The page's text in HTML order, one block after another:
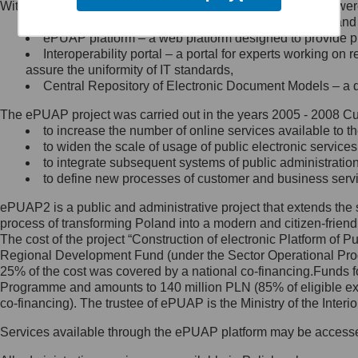
Minister Cyfryzacji.
się, wysyłając:
list na adres jego siedziby: Al.
Ujazdowskie 1/3, 00-583
Królewska 27, 00-060
Warszawa,
wiadomość e-mail na adres:
mc@mc.gov.pl
Jak skontaktować się z
Inspektorem Ochrony Danych
Administrator wyznaczył Inspektora
Ochrony Danych, z którym
skontaktujesz się, wysyłając:
list na adres: ul. Królewska 27,
Within the project, the following functionalities and services
Public services catalogue – a method of presenting
ePUAP platform – a web platform designed to provide
Interoperability portal – a portal for experts working
assure the uniformity of IT standards,
Central Repository of Electronic Document Models –
The ePUAP project was carried out in the years 2005 - 2008
to increase the number of online services available to
to widen the scale of usage of public electronic
to integrate subsequent systems of public
to define new processes of customer and business
ePUAP2 is a public and administrative project that extends
process of transforming Poland into a modern and citizen-
The cost of the project “Construction of electronic Platform of
Regional Development Fund (under the Sector Operational
25% of the cost was covered by a national co-
Programme and amounts to 140 million PLN (85% of eligible
co-financing). The trustee of ePUAP is the Ministry of the
Services available through the ePUAP platform may be